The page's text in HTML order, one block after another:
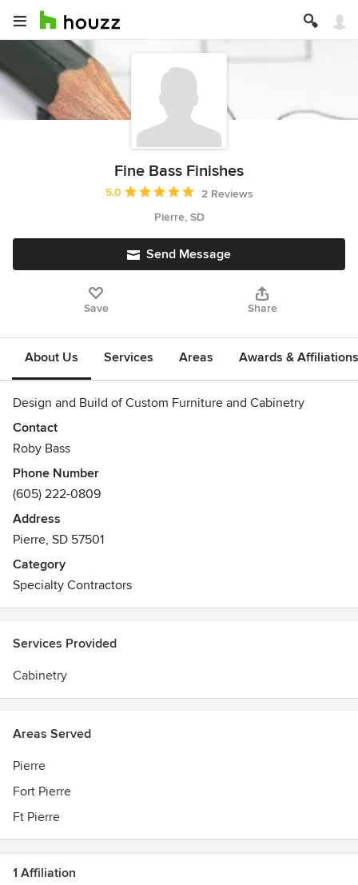
Fine Bass Finishes
Average rating: 5 out of 5 stars
5.0
2 Reviews
Pierre, SD
Send Message
Save Share
About Us Services Areas Awards & Affiliations
Design and Build of Custom Furniture and Cabinetry
Contact
Roby Bass
Phone Number
(605) 222-0809
Address
Pierre, SD 57501
Category
Specialty Contractors
Services Provided
Cabinetry
Areas Served
Pierre
Fort Pierre
Ft Pierre
1 Affiliation